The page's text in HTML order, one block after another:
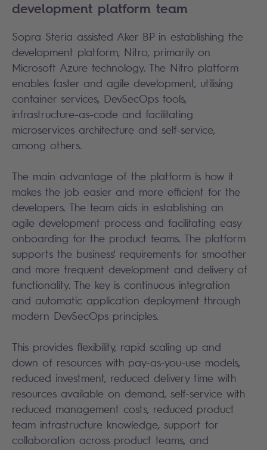
development platform team
Sopra Steria assisted Aker BP in establishing the
development platform, Nitro, primarily on
Microsoft Azure technology. The Nitro platform
enables faster and agile development, utilising
container services, DevSecOps tools,
infrastructure-as-code and facilitating
microservices architecture and self-service,
among others.
The main advantage of the platform is how it
makes the job easier and more efficient for the
developers. The team aids in establishing an
agile development process and facilitating easy
onboarding for the product teams. The platform
supports the business' requirements for smoother
and more frequent development and delivery of
functionality. The key is continuous integration
and automatic application deployment through
modern DevSecOps principles.
This provides flexibility, rapid scaling up and
down of resources with pay-as-you-use models,
reduced investment, reduced delivery time with
resources available on demand, self-service with
reduced management costs, reduced product
team infrastructure knowledge, support for
collaboration across product teams, and